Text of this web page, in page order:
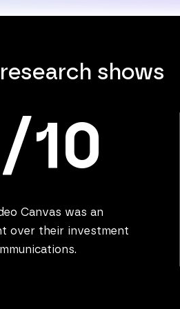
shows
10
Canvas was an
over their investment